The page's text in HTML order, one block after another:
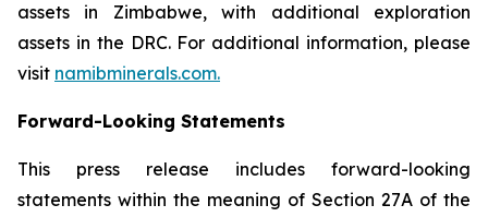
assets in Zimbabwe, with additional exploration
assets in the DRC. For additional information, please
visit namibminerals.com.
Forward-Looking Statements
This press release includes forward-looking
statements within the meaning of Section 27A of the